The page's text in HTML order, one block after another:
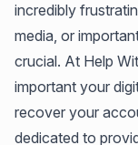
incredibly
media, or
crucial. At Help
important your
recover your
dedicated to